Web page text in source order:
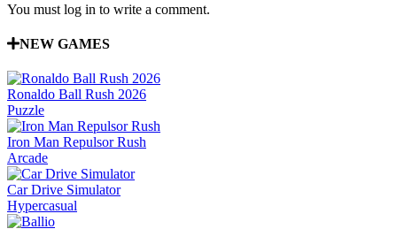
You must log in to write a comment.
NEW GAMES
Ronaldo Ball Rush 2026
Puzzle
Iron Man Repulsor Rush
Arcade
Car Drive Simulator
Hypercasual